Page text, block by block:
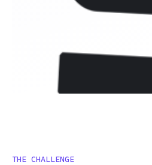
THE CHALLENGE